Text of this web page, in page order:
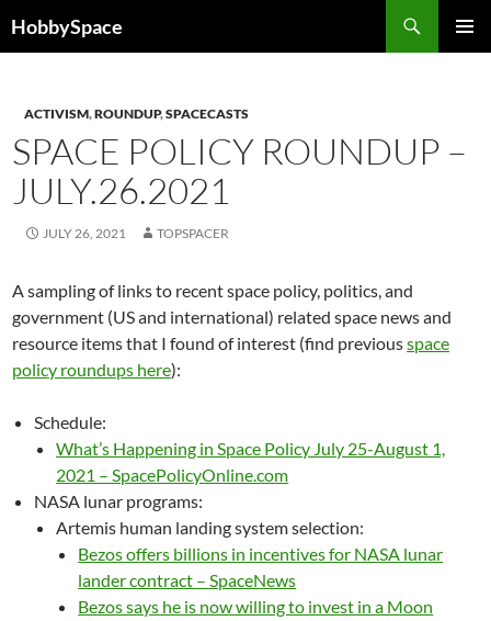
toHobbySpace
ACTIVISM,ROUNDUP,SPACECASTS
SPACE POLICY ROUNDUP –
JULY.26.2021
JULY 26, 2021 TOPSPACER
A sampling of links to recent space policy, politics, and
government (US and international) related space news and
resource items that I found of interest (find previousspace
policy roundups here):
Schedule:
What’s Happening in Space Policy July 25-August 1,
2021 – SpacePolicyOnline.com
NASA lunar programs:
Artemis human landing system selection:
Bezos offers billions in incentives for NASA lunar
lander contract – SpaceNews
Bezos says he is now willing to invest in a Moon